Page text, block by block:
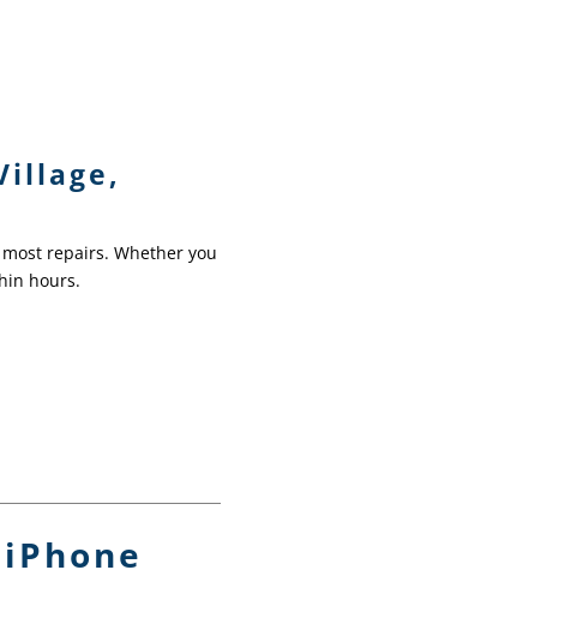
repairs. Whether you
hours.